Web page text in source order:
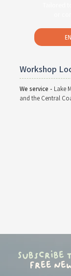
Workshop
We service - Lake
and the Central
Subscribe
free